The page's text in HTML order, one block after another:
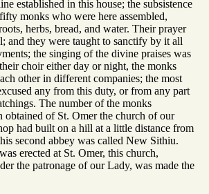
established in this house; the subsistence
monks who were here assembled,
herbs, bread, and water. Their prayer
and they were taught to sanctify by it all
the singing of the divine praises was
choir either day or night, the monks
other in different companies; the most
any from this duty, or from any part
The number of the monks
obtained of St. Omer the church of our
had built on a hill at a little distance from
second abbey was called New Sithiu.
erected at St. Omer, this church,
the patronage of our Lady, was made the